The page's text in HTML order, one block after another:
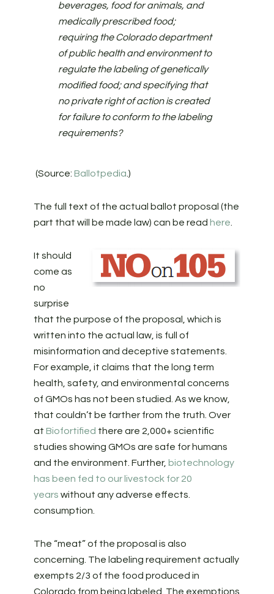
beverages, food for animals, and
medically prescribed food;
requiring the Colorado department
of public health and environment to
regulate the labeling of genetically
modified food; and specifying that
no private right of action is created
for failure to conform to the labeling
requirements?
(Source: Ballotpedia .)
The full text of the actual ballot proposal (the
part that will be made law) can be read here
It should
come as
no
surprise
that the purpose of the proposal, which is
written into the actual law, is full of
misinformation and deceptive statements.
For example, it claims that the long term
health, safety, and environmental concerns
of GMOs has not been studied. As we know,
that couldn’t be farther from the truth. Over
at Biofortified there are 2,000+ scientific
studies showing GMOs are safe for humans
and the environment. Further, biotechnology
has been fed to our livestock for 20
years without any adverse effects.
consumption.
The “meat” of the proposal is also
concerning. The labeling requirement actually
exempts 2/3 of the food produced in
Colorado from being labeled. The exemptions